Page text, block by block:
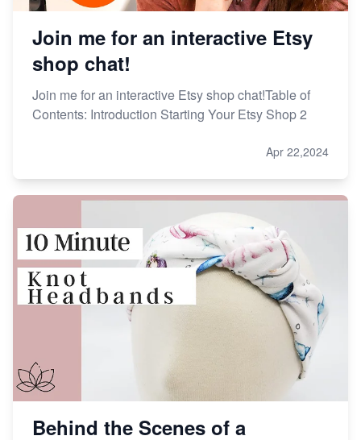
Join me for an interactive Etsy
shop chat!
Join me for an interactive Etsy shop chat!Table of
Contents: Introduction Starting Your Etsy Shop 2
Apr 22,2024
Behind the Scenes of a